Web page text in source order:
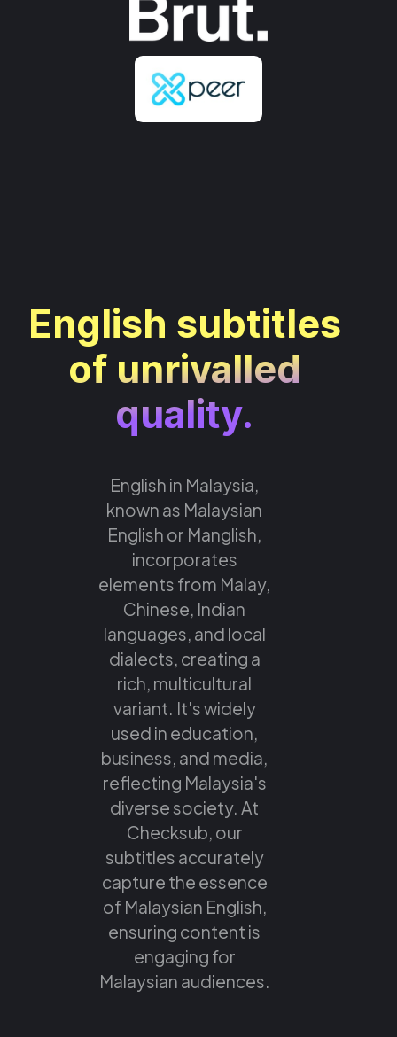
English subtitles
of unrivalled
quality.
English in Malaysia,
known as Malaysian
English or Manglish,
incorporates
elements from Malay,
Chinese, Indian
languages, and local
dialects, creating a
rich, multicultural
variant. It's widely
used in education,
business, and media,
reflecting Malaysia's
diverse society. At
Checksub, our
subtitles accurately
capture the essence
of Malaysian English,
ensuring content is
engaging for
Malaysian audiences.